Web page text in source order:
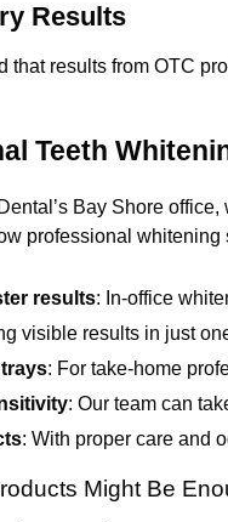
Results
that results from OTC
Teeth
Bay Shore
professional whitening
results: In-office
visible results in just
: For take-home
: Our team can
: With proper care and
Might Be